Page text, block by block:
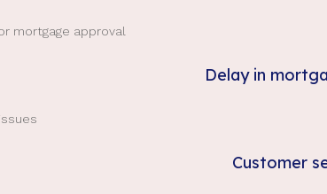
Delay in
Customer